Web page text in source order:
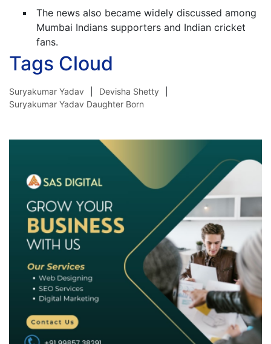
The news also became widely discussed among
Mumbai Indians supporters and Indian cricket
fans.
Tags Cloud
Suryakumar Yadav
Devisha Shetty
Suryakumar Yadav Daughter Born